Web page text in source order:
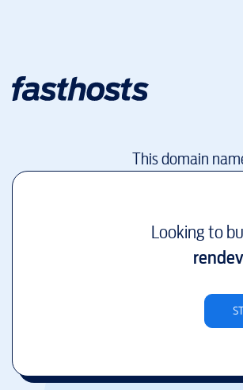
This domain
Looking to